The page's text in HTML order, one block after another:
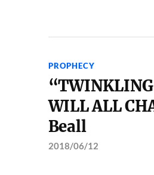
PROPHECY
WILL ALL
Beall
2018/06/12